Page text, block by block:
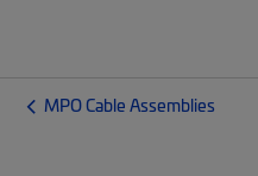
MPO Cable Assemblies